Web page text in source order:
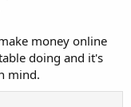
money online
doing and it's
mind.